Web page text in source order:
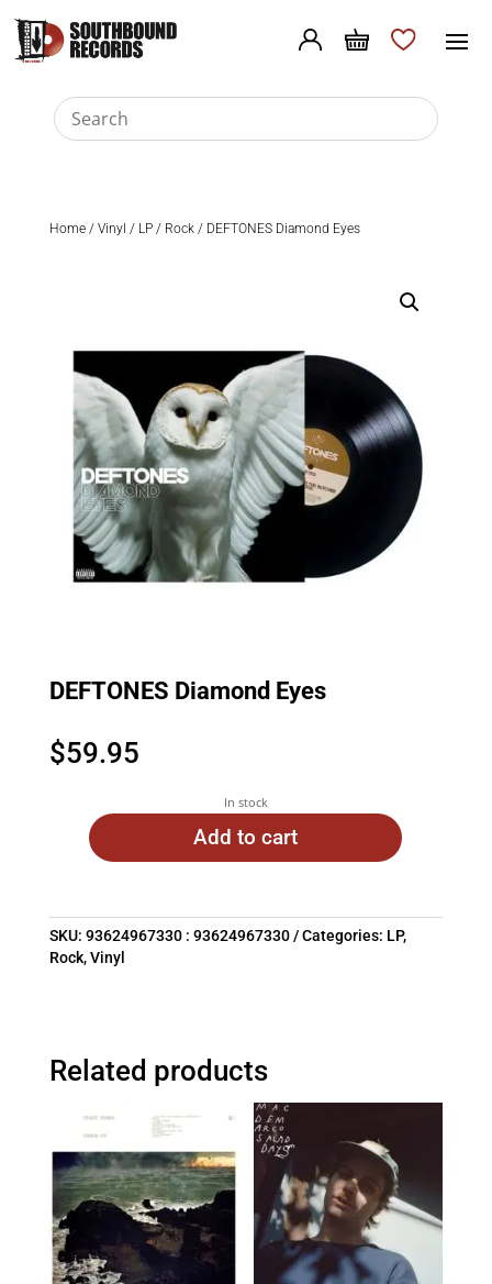
Home/ Vinyl / LP/ Rock/ DEFTONES Diamond Eyes
DEFTONES Diamond Eyes
$59.95
In stock
Add to cart
SKU: 93624967330 : 93624967330 Categories: LP,
Rock,Vinyl
Related products